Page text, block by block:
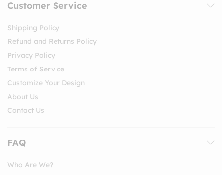
Customer Service
Shipping Policy
Refund and Returns Policy
Privacy Policy
Terms of Service
Customize Your Design
About Us
Contact Us
FAQ
Who Are We?